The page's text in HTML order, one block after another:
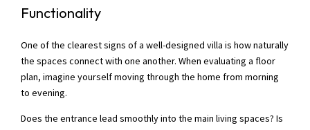
Functionality
One of the clearest signs of a well-designed villa is how naturally
the spaces connect with one another. When evaluating a floor
plan, imagine yourself moving through the home from morning
to evening.
Does the entrance lead smoothly into the main living spaces? Is